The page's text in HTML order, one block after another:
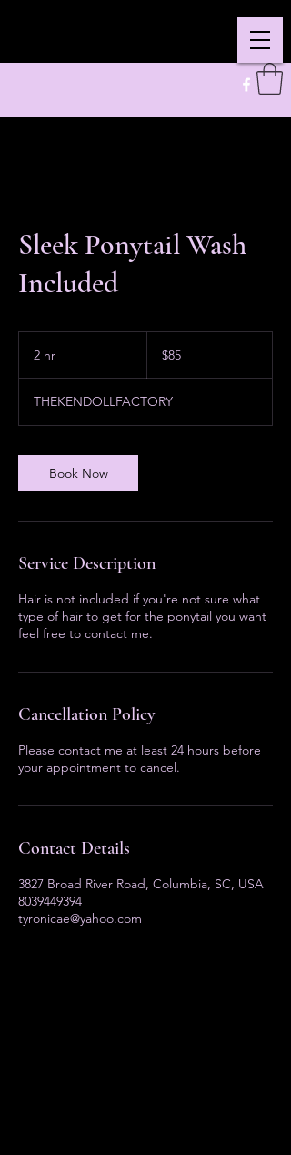
Sleek Ponytail Wash
Included
2 hr
dollars
$85
THEKENDOLLFACTORY
Book Now
Service Description
Hair is not included if you're not sure what
type of hair to get for the ponytail you want
feel free to contact me.
Cancellation Policy
Please contact me at least 24 hours before
your appointment to cancel.
Contact Details
3827 Broad River Road, Columbia, SC, USA
8039449394
tyronicae@yahoo.com